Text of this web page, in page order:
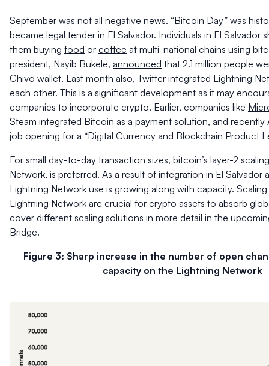
September was not all negative news. “Bitcoin Day” was
became legal tender in El Salvador. Individuals in El Salvador
them buying food or coffee at multi-national chains using
president, Nayib Bukele, announced that 2.1 million people
Chivo wallet. Last month also, Twitter integrated Lightning
each other. This is a significant development as it may
companies to incorporate crypto. Earlier, companies like
Steam integrated Bitcoin as a payment solution, and recently
job opening for a “Digital Currency and Blockchain Product
For small day-to-day transaction sizes, bitcoin’s layer-2
Network, is preferred. As a result of integration in El Salvador
Lightning Network use is growing along with capacity.
Lightning Network are crucial for crypto assets to absorb
cover different scaling solutions in more detail in the
Bridge.
Figure 3: Sharp increase in the number of open
capacity on the Lightning Network